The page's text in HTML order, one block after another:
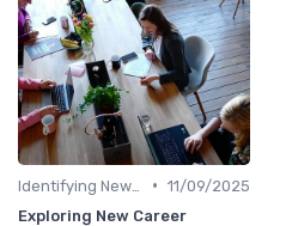
• 11/09/2025
Exploring New Career